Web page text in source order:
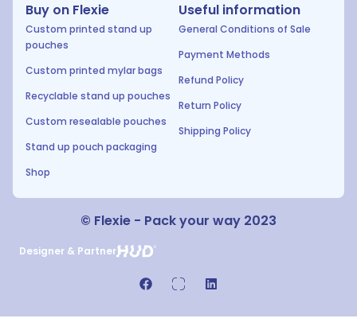
Buy on Flexie
Custom printed stand up
pouches
Custom printed mylar bags
Recyclable stand up pouches
Custom resealable pouches
Stand up pouch packaging
Shop
Useful information
General Conditions of Sale
Payment Methods
Refund Policy
Return Policy
Shipping Policy
© Flexie - Pack your way 2023
Designer & Partner